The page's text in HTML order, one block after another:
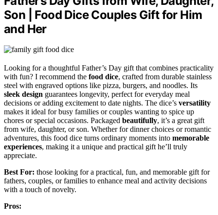
Son | Food Dice Couples Gift for Him
and Her
Looking for a thoughtful Father’s Day gift that combines practicality
with fun? I recommend the food dice, crafted from durable stainless
steel with engraved options like pizza, burgers, and noodles. Its
sleek design guarantees longevity, perfect for everyday meal
decisions or adding excitement to date nights. The dice’s versatility
makes it ideal for busy families or couples wanting to spice up
chores or special occasions. Packaged beautifully, it’s a great gift
from wife, daughter, or son. Whether for dinner choices or romantic
adventures, this food dice turns ordinary moments into memorable
experiences, making it a unique and practical gift he’ll truly
appreciate.
Best For: those looking for a practical, fun, and memorable gift for
fathers, couples, or families to enhance meal and activity decisions
with a touch of novelty.
Pros: